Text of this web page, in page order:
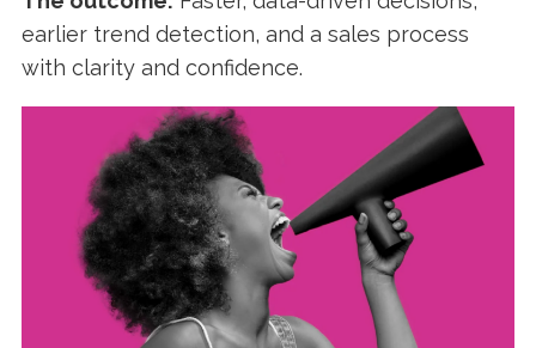
earlier trend detection, and a sales process
with clarity and confidence.